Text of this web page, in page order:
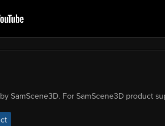
SamScene3D. For SamScene3D product